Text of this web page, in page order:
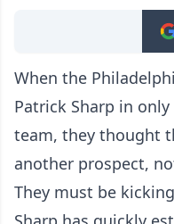
When the
Patrick Sharp in
team, they thought
another prospect,
They must be